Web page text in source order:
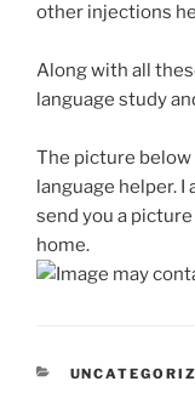
other injections
Along with all
language study
The picture
language helper. I
send you a
home.
CATEGORIES